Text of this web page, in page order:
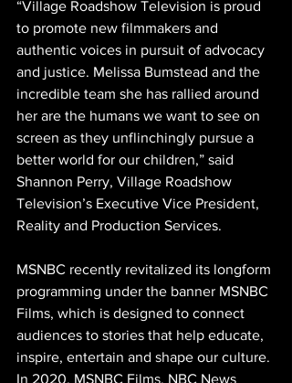
“Village Roadshow Television is proud
to promote new filmmakers and
authentic voices in pursuit of advocacy
and justice. Melissa Bumstead and the
incredible team she has rallied around
her are the humans we want to see on
screen as they unflinchingly pursue a
better world for our children,” said
Shannon Perry, Village Roadshow
Television’s Executive Vice President,
Reality and Production Services.
MSNBC recently revitalized its longform
programming under the banner MSNBC
Films, which is designed to connect
audiences to stories that help educate,
inspire, entertain and shape our culture.
In 2020, MSNBC Films, NBC News